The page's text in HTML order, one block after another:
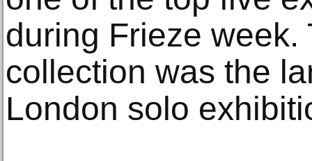
during Frieze week.
collection was the
London solo